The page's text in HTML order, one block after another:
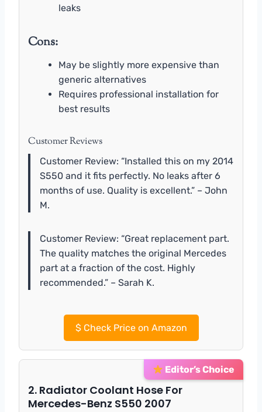
leaks
Cons:
May be slightly more expensive than
generic alternatives
Requires professional installation for
best results
Customer Reviews
Customer Review: “Installed this on my 2014
S550 and it fits perfectly. No leaks after 6
months of use. Quality is excellent.” – John
M.
Customer Review: “Great replacement part.
The quality matches the original Mercedes
part at a fraction of the cost. Highly
recommended.” – Sarah K.
$Check Price on Amazon
Editor’s Choice
2. Radiator Coolant Hose For
Mercedes-Benz S550 2007